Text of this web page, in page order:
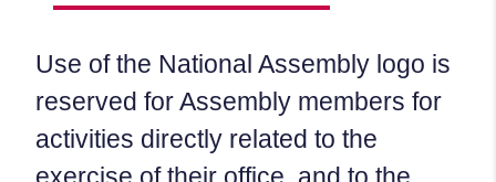
Use of the National Assembly logo is
reserved for Assembly members for
activities directly related to the